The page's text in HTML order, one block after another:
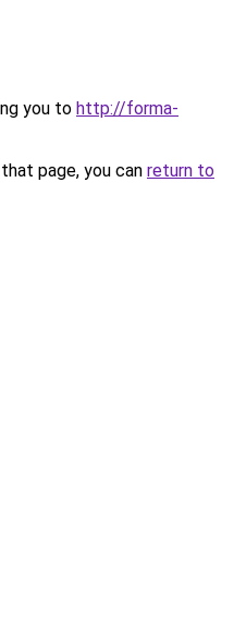
you to http://forma-
page, you can return to